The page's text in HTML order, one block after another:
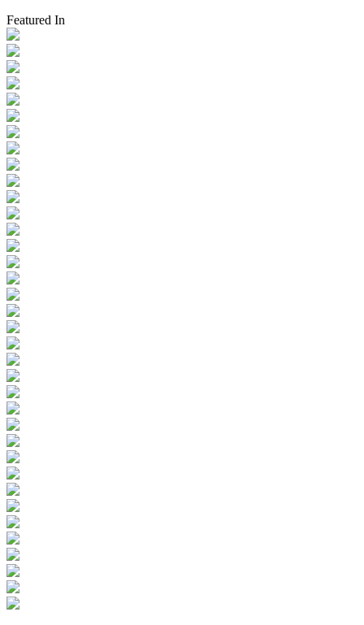
Featured In